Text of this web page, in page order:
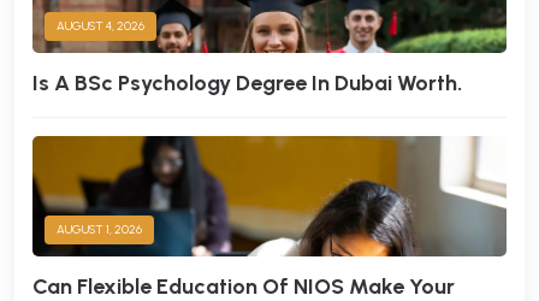
AUGUST 4, 2026
Is A BSc Psychology Degree In Dubai Worth.
AUGUST 1, 2026
Can Flexible Education Of NIOS Make Your